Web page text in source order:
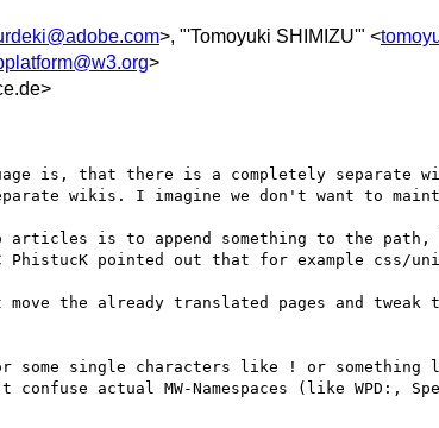
>, "'Tomoyuki SHIMIZU'" <
>
is, that there is a completely
wikis. I imagine we don't want to
is to append something to the
PhistucK pointed out that for example
move the already translated pages and
some single characters like ! or
actual MW-Namespaces (like WPD:,